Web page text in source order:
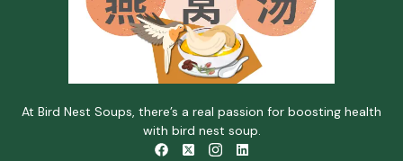
At Bird Nest Soups, there’s a real passion for boosting health
with bird nest soup.